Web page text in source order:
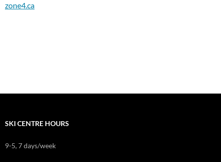
zone4.ca
SKI CENTRE HOURS
9-5, 7 days/week